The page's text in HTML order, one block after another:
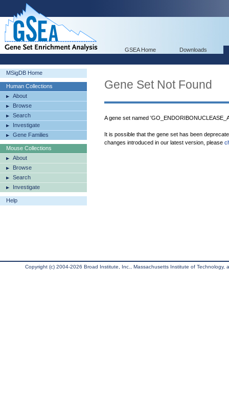
GSEA Home Downloads
MSigDB Home
Human Collections
About
Browse
Search
Investigate
Gene Families
Mouse Collections
About
Browse
Search
Investigate
Help
Gene Set Not Found
A gene set named
It is possible that the gene set has been
changes introduced in our latest version, please
Copyright (c) 2004-2026 Broad Institute, Inc., Massachusetts Institute of Technology,